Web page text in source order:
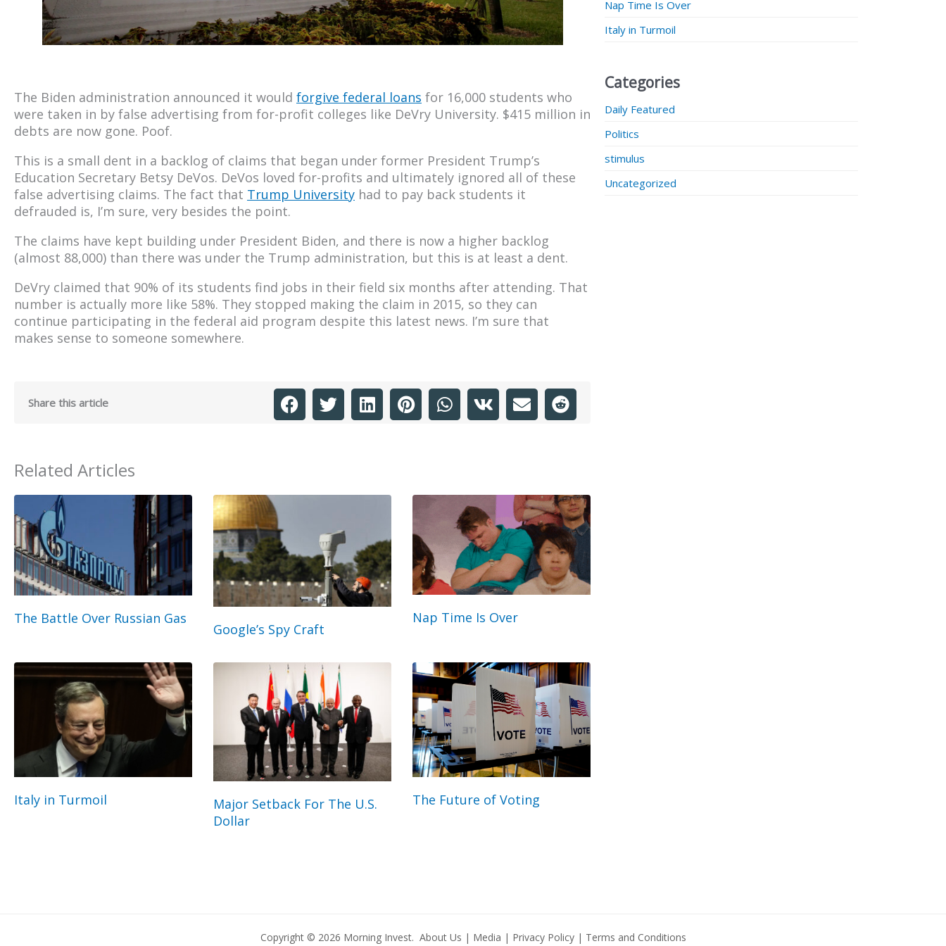
The Biden administration announced it would forgive federal loans for 16,000 students who
were taken in by false advertising from for-profit colleges like DeVry University. $415 million in
debts are now gone. Poof.
This is a small dent in a backlog of claims that began under former President Trump’s
Education Secretary Betsy DeVos. DeVos loved for-profits and ultimately ignored all of these
false advertising claims. The fact that Trump University had to pay back students it
defrauded is, I’m sure, very besides the point.
The claims have kept building under President Biden, and there is now a higher backlog
(almost 88,000) than there was under the Trump administration, but this is at least a dent.
DeVry claimed that 90% of its students find jobs in their field six months after attending. That
number is actually more like 58%. They stopped making the claim in 2015, so they can
continue participating in the federal aid program despite this latest news. I’m sure that
makes sense to someone somewhere.
Share this article
Related Articles
The Battle Over Russian Gas
Google’s Spy Craft
Nap Time Is Over
Italy in Turmoil
Major Setback For The U.S.
Dollar
The Future of Voting
Nap Time Is Over
Italy in Turmoil
Categories
Daily Featured
Politics
stimulus
Uncategorized
Copyright © 2026 Morning Invest. About Us | Media | Privacy Policy| Terms and Conditions